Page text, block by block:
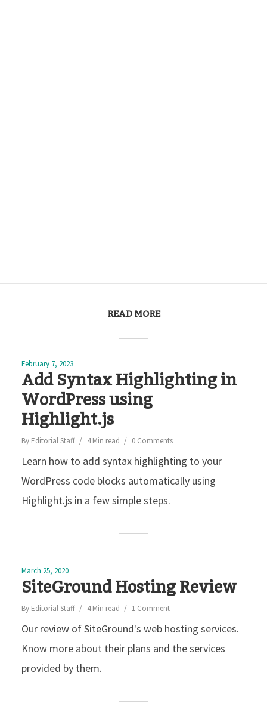
READ MORE
February 7, 2023
Add Syntax Highlighting in
WordPress using
Highlight.js
By Editorial Staff 4 Min read 0 Comments
Learn how to add syntax highlighting to your
WordPress code blocks automatically using
Highlight.js in a few simple steps.
March 25, 2020
SiteGround Hosting Review
By Editorial Staff 4 Min read 1 Comment
Our review of SiteGround's web hosting services.
Know more about their plans and the services
provided by them.